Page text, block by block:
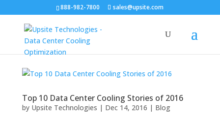
888-982-7800 sales@upsite.com
Top 10 Data Center Cooling Stories of 2016
by Upsite Technologies | Dec 14, 2016 | Blog